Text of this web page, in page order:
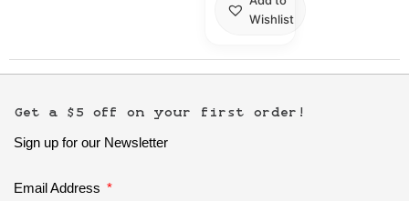
Wishlist
Get a $5 off on your first order!
Sign up for our Newsletter
Email Address